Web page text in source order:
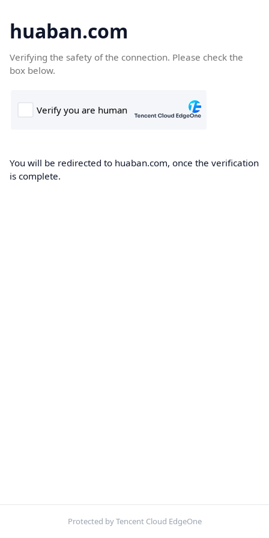
huaban.com
Verifying the safety of the connection. Please check the
box below.
You will be redirected to huaban.com, once the verification
is complete.
Protected by Tencent Cloud EdgeOne